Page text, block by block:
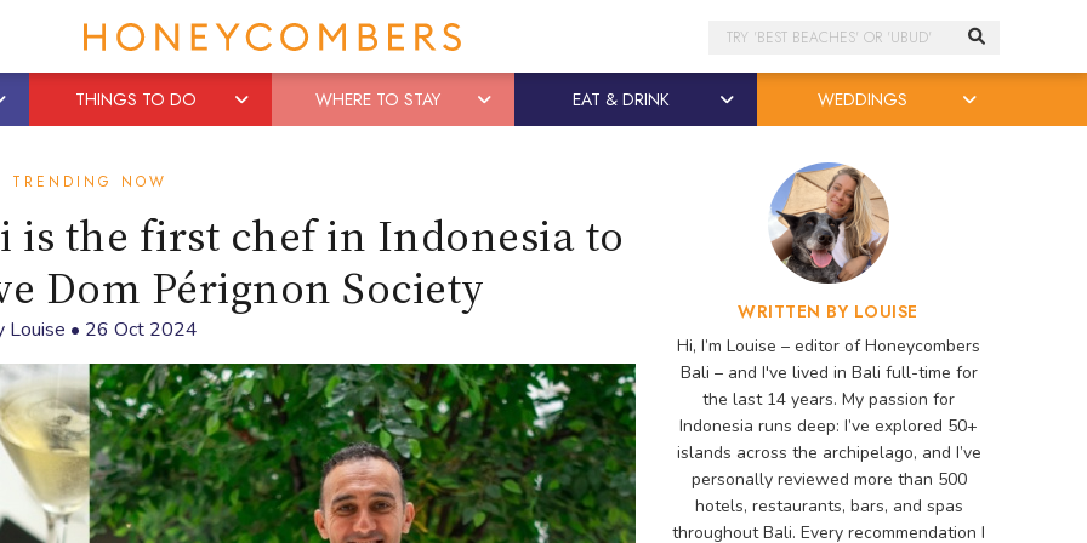
Search
THINGS TO DO WHERE TO STAY EAT & DRINK WEDDINGS
TRENDING NOW
is the first chef in Indonesia to
Dom Pérignon Society
Louise • 26 Oct 2024
WRITTEN BY LOUISE
Hi, I’m Louise – editor of Honeycombers
Bali – and I've lived in Bali full-time for
the last 14 years. My passion for
Indonesia runs deep: I’ve explored 50+
islands across the archipelago, and I’ve
personally reviewed more than 500
hotels, restaurants, bars, and spas
throughout Bali. Every recommendation I